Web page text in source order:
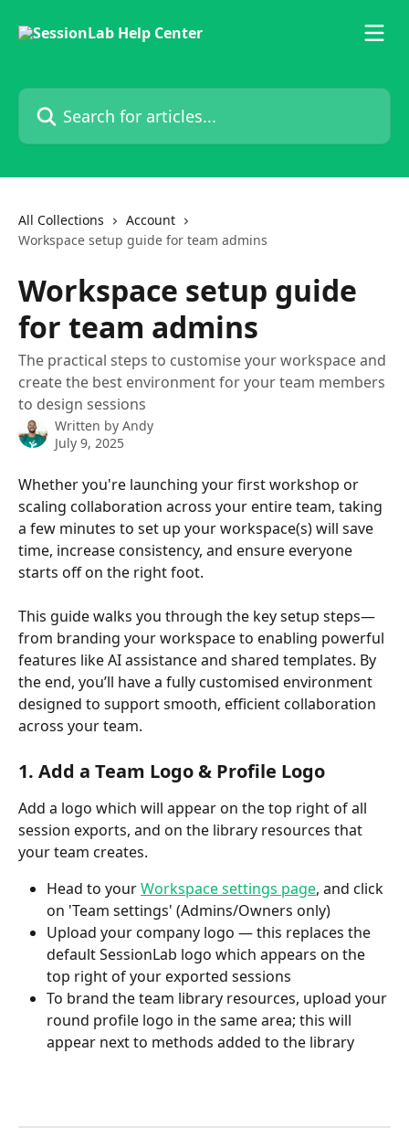
Search for articles...
All Collections
Account
Workspace setup guide for team admins
Workspace setup guide
for team admins
The practical steps to customise your workspace and
create the best environment for your team members
to design sessions
Written by Andy
July 9, 2025
Whether you're launching your first workshop or
scaling collaboration across your entire team, taking
a few minutes to set up your workspace(s) will save
time, increase consistency, and ensure everyone
starts off on the right foot.
This guide walks you through the key setup steps—
from branding your workspace to enabling powerful
features like AI assistance and shared templates. By
the end, you’ll have a fully customised environment
designed to support smooth, efficient collaboration
across your team.
1. Add a Team Logo & Profile Logo
Add a logo which will appear on the top right of all
session exports, and on the library resources that
your team creates.
Head to your Workspace settings page, and click
on 'Team settings' (Admins/Owners only)
Upload your company logo — this replaces the
default SessionLab logo which appears on the
top right of your exported sessions
To brand the team library resources, upload your
round profile logo in the same area; this will
appear next to methods added to the library